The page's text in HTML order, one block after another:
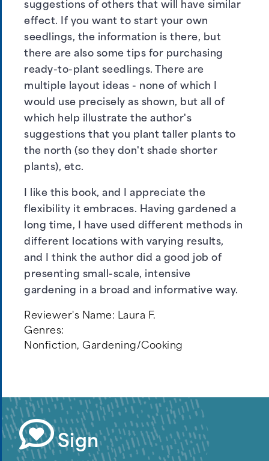
suggestions of others that will have similar
effect. If you want to start your own
seedlings, the information is there, but
there are also some tips for purchasing
ready-to-plant seedlings. There are
multiple layout ideas - none of which I
would use precisely as shown, but all of
which help illustrate the author's
suggestions that you plant taller plants to
the north (so they don't shade shorter
plants), etc.
I like this book, and I appreciate the
flexibility it embraces. Having gardened a
long time, I have used different methods in
different locations with varying results,
and I think the author did a good job of
presenting small-scale, intensive
gardening in a broad and informative way.
Reviewer's Name: Laura F.
Genres:
Nonfiction, Gardening/Cooking
Sign